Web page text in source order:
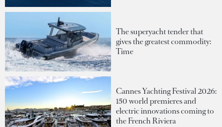
The superyacht tender that
gives the greatest commodity:
Time
Cannes Yachting Festival 2026:
150 world premieres and
electric innovations coming to
the French Riviera